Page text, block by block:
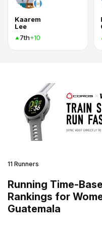
Kaarem
Lee
7th+10
11 Runners
Running Time-
Rankings for
Guatemala